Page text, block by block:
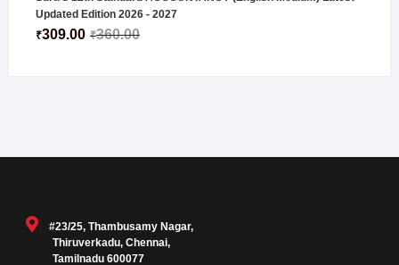
Updated Edition 2026 - 2027
₹360.00
₹309.00
#23/25, Thambusamy Nagar,
Thiruverkadu, Chennai,
Tamilnadu 600077